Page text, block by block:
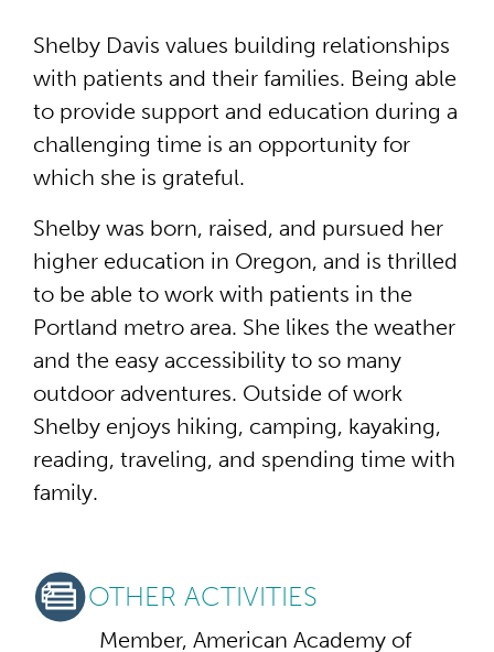
Shelby Davis values building relationships
with patients and their families. Being able
to provide support and education during a
challenging time is an opportunity for
which she is grateful.
Shelby was born, raised, and pursued her
higher education in Oregon, and is thrilled
to be able to work with patients in the
Portland metro area. She likes the weather
and the easy accessibility to so many
outdoor adventures. Outside of work
Shelby enjoys hiking, camping, kayaking,
reading, traveling, and spending time with
family.
OTHER ACTIVITIES
Member, American Academy of